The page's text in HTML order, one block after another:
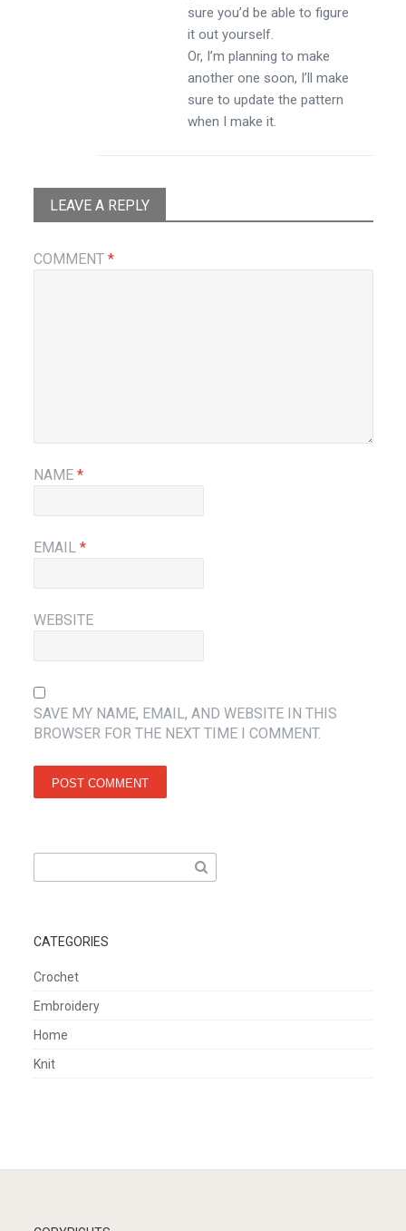
sure you’d be able to figure
it out yourself.
Or, I’m planning to make
another one soon, I’ll make
sure to update the pattern
when I make it.
LEAVE A REPLY
COMMENT*
NAME*
EMAIL*
WEBSITE
SAVE MY NAME, EMAIL, AND WEBSITE IN THIS
BROWSER FOR THE NEXT TIME I COMMENT.
for:
CATEGORIES
Crochet
Embroidery
Home
Knit